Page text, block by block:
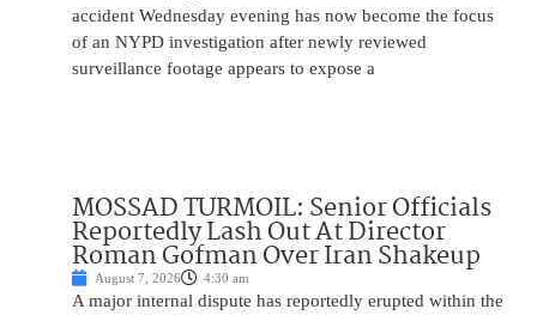
accident Wednesday evening has now become the focus
of an NYPD investigation after newly reviewed
surveillance footage appears to expose a
MOSSAD TURMOIL: Senior Officials
Reportedly Lash Out At Director
Roman Gofman Over Iran Shakeup
August 7, 2026 4:30 am
A major internal dispute has reportedly erupted within the